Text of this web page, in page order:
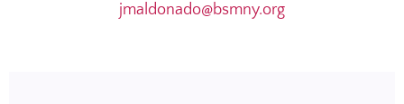
jmaldonado@bsmny.org